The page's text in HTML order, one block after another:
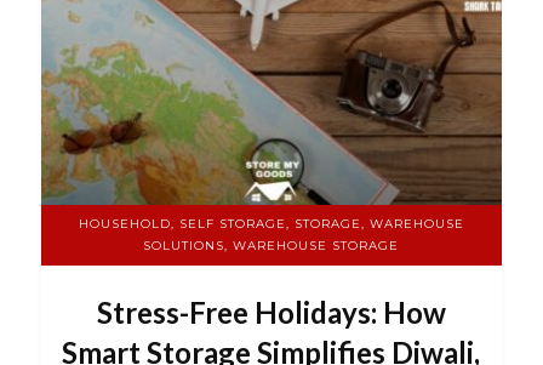
HOUSEHOLD, SELF STORAGE, STORAGE, WAREHOUSE
SOLUTIONS, WAREHOUSE STORAGE
Stress-Free Holidays: How
Smart Storage Simplifies Diwali,